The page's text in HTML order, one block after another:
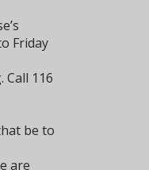
Friday
116
be to
are